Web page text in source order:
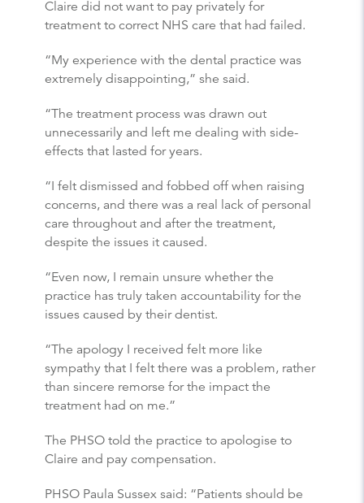
Claire did not want to pay privately for
treatment to correct NHS care that had failed.
“My experience with the dental practice was
extremely disappointing,” she said.
“The treatment process was drawn out
unnecessarily and left me dealing with side-
effects that lasted for years.
“I felt dismissed and fobbed off when raising
concerns, and there was a real lack of personal
care throughout and after the treatment,
despite the issues it caused.
“Even now, I remain unsure whether the
practice has truly taken accountability for the
issues caused by their dentist.
“The apology I received felt more like
sympathy that I felt there was a problem, rather
than sincere remorse for the impact the
treatment had on me.”
The PHSO told the practice to apologise to
Claire and pay compensation.
PHSO Paula Sussex said: “Patients should be